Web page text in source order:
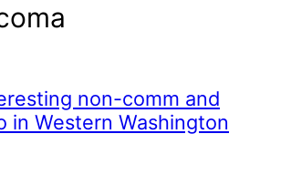
non-comm and
in Western Washington